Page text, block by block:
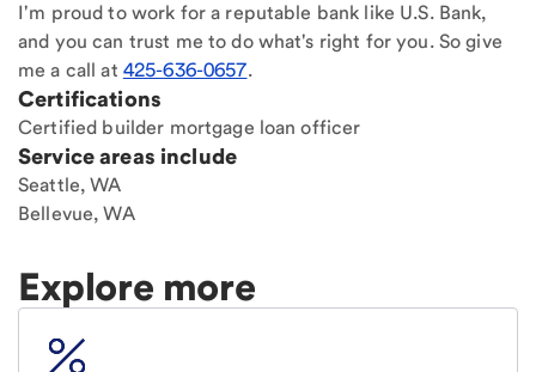
I'm proud to work for a reputable bank like U.S. Bank,
and you can trust me to do what's right for you. So give
me a call at 425-636-0657.
Certifications
Certified builder mortgage loan officer
Service areas include
Seattle, WA
Bellevue, WA
Explore more